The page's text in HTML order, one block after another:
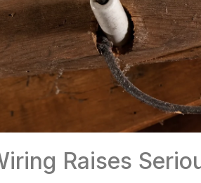
Raises